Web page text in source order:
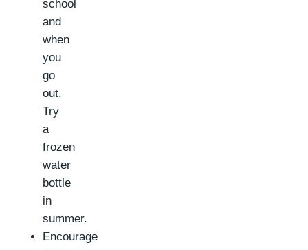
school
and
when
you
go
out.
Try
a
frozen
water
bottle
in
summer.
Encourage